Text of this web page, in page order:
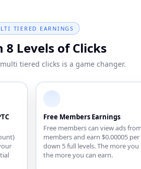
TIERED EARNINGS
8 Levels of Clicks
tiered clicks is a game changer.
Free Members Earnings
Free members can view ads
members and earn $0.00005 per
down 5 full levels. The more you
the more you can earn.